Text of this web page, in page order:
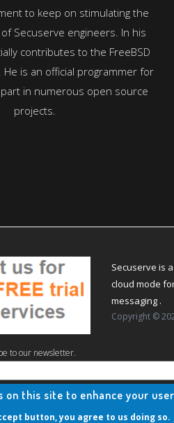
to keep on stimulating the
Secuserve engineers. In his
contributes to the FreeBSD
is an official programmer for
part in numerous open source
projects.
Secuserve is
cloud mode
messaging .
Copyright ©
to our newsletter.
on this site to enhance your
button, you agree to us doing so.